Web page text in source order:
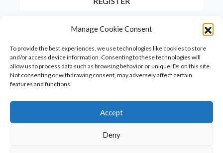
Manage Cookie Consent
To provide the best experiences, we use technologies like cookies to store
and/or access device information. Consenting to these technologies will
allow us to process data such as browsing behavior or unique IDs on this site.
Not consenting or withdrawing consent, may adversely affect certain
features and functions.
Accept
Deny
By checking this box, you confirm that you have read and agree to
our terms of use regarding the storage of the data provided via this
PureLiving